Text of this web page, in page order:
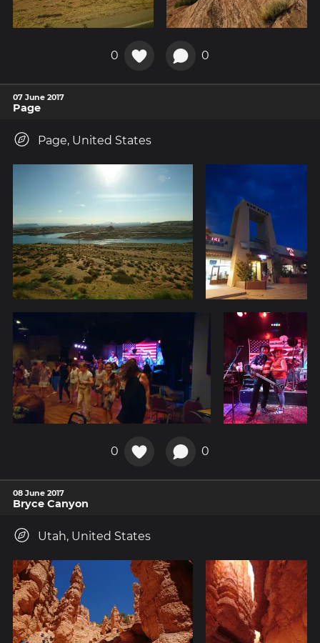
0 0
07 June 2017
Page
Page, United States
0 0
08 June 2017
Bryce Canyon
Utah, United States